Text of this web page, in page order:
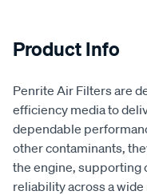
Product Info
Penrite Air Filters are
efficiency media to
dependable
other contaminants,
the engine, supporting
reliability across a